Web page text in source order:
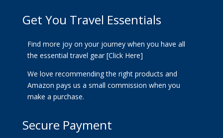
Get You Travel Essentials
Find more joy on your journey when you have all
the essential travel gear[Click Here]
We love recommending the right products and
Amazon pays us a small commission when you
make a purchase.
Secure Payment